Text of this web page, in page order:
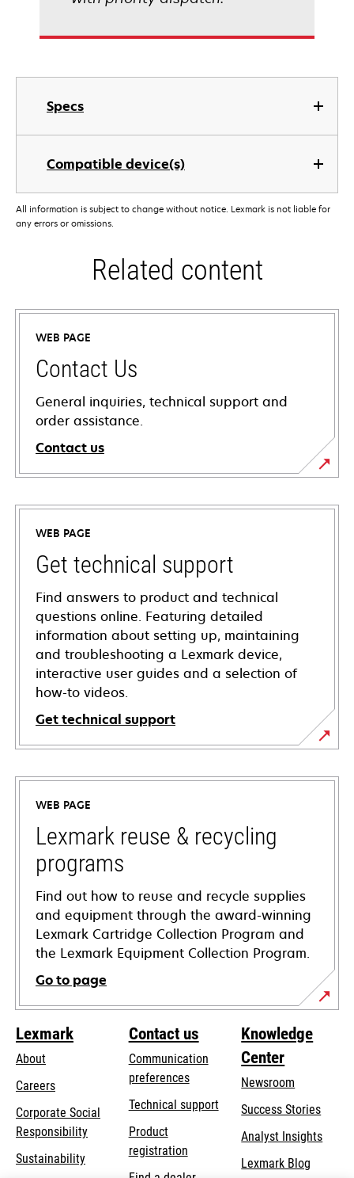
Specs
Compatible device(s)
All information is subject to change without notice. Lexmark is not liable for
any errors or omissions.
Related content
WEB PAGE
Contact Us
General inquiries, technical support and
order assistance.
Contact us
WEB PAGE
Get technical support
Find answers to product and technical
questions online. Featuring detailed
information about setting up, maintaining
and troubleshooting a Lexmark device,
interactive user guides and a selection of
how-to videos.
Get technical support
opens
in
new
tab
WEB PAGE
Lexmark reuse & recycling
programs
Find out how to reuse and recycle supplies
and equipment through the award-winning
Lexmark Cartridge Collection Program and
the Lexmark Equipment Collection Program.
Go to page
Lexmark
About
Careers
Corporate Social
Responsibilityopens
Sustainability
Contact us
Communication
preferences
Technical supportopens
Product
registration
Knowledge
Center
Newsroom
Success Stories
Analyst Insights
Lexmark Blog